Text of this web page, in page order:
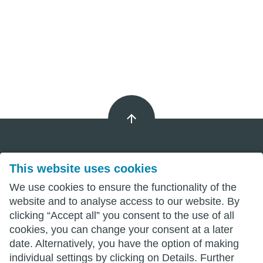
This website uses cookies
We use cookies to ensure the functionality of the
website and to analyse access to our website. By
clicking “Accept all” you consent to the use of all
cookies, you can change your consent at a later
date. Alternatively, you have the option of making
individual settings by clicking on Details. Further
Imprint
Privacy
Terms